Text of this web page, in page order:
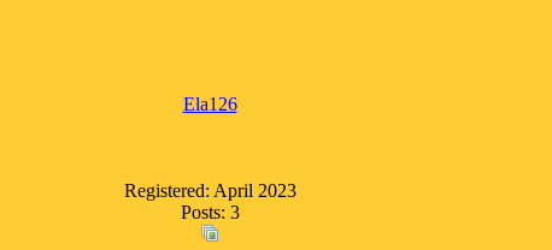
Ela126
Registered: April 2023
Posts: 3